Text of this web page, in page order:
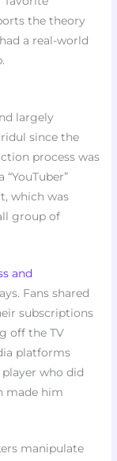
the theory
a real-world
largely
since the
process was
which was
group of
and
Fans shared
subscriptions
off the TV
platforms
who did
made him
manipulate